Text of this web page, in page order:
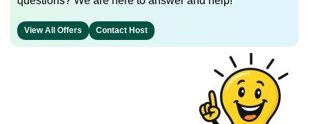
View All Offers Contact Host